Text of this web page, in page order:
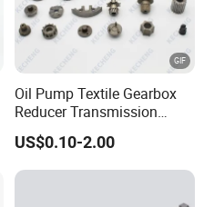
Oil Pump Textile Gearbox
Reducer Transmission
Bearing Gear Spare Powder
Metallurgy Parts
US$0.10-2.00